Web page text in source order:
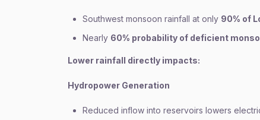
Southwest monsoon rainfall at only 90% of
Nearly 60% probability of deficient
Lower rainfall directly impacts:
Hydropower Generation
Reduced inflow into reservoirs lowers